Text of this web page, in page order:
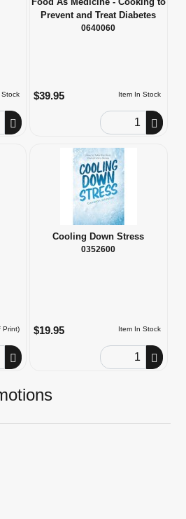
Stock
Prevent and Treat Diabetes
0640060
Item In Stock
$39.95
Order Quantity
Print)
Cooling Down Stress
0352600
Item In Stock
$19.95
Order Quantity